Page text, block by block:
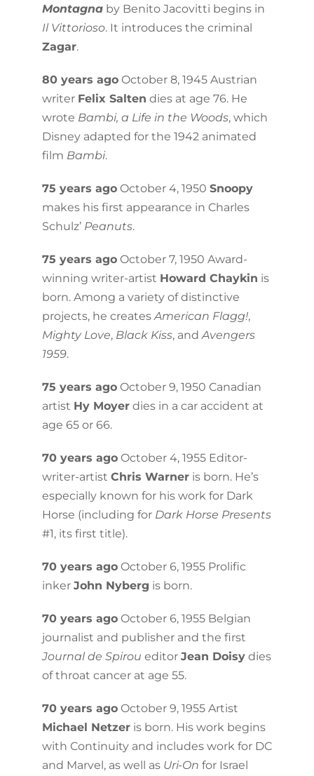
Montagnaby Benito Jacovitti begins in
Il Vittorioso. It introduces the criminal
Zagar.
80 years agoOctober 8, 1945 Austrian
writer Felix Salten dies at age 76. He
wrote Bambi, a Life in the Woods, which
Disney adapted for the 1942 animated
film Bambi.
75 years agoOctober 4, 1950 Snoopy
makes his first appearance in Charles
Schulz’ Peanuts.
75 years agoOctober 7, 1950 Award-
winning writer-artist Howard Chaykin is
born. Among a variety of distinctive
projects, he creates American Flagg!,
Mighty Love, Black Kiss, and Avengers
1959.
75 years agoOctober 9, 1950 Canadian
artist Hy Moyerdies in a car accident at
age 65 or 66.
70 years agoOctober 4, 1955 Editor-
writer-artist Chris Warneris born. He’s
especially known for his work for Dark
Horse (including for Dark Horse Presents
#1, its first title).
70 years agoOctober 6, 1955 Prolific
inker John Nyberg is born.
70 years agoOctober 6, 1955 Belgian
journalist and publisher and the first
Journal de Spirou editor Jean Doisydies
of throat cancer at age 55.
70 years agoOctober 9, 1955 Artist
Michael Netzeris born. His work begins
with Continuity and includes work for DC
and Marvel, as well as Uri-On for Israel